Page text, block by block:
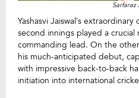
Sarfaraz
Yashasvi Jaiswal’s
second innings played a crucial
commanding lead. On the
his much-anticipated debut,
with impressive back-to-back
initiation into international